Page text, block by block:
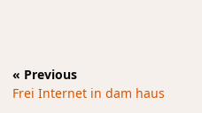
« Previous
Frei Internet in dam haus